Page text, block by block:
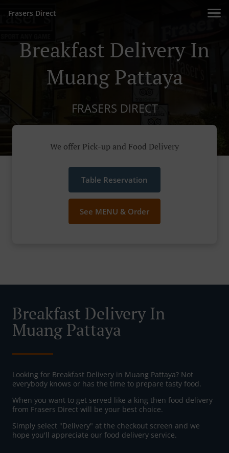
Frasers Direct
Breakfast Delivery In
Muang Pattaya
FRASERS DIRECT
We offer Pick-up and Food Delivery
Table Reservation
See MENU & Order
Breakfast Delivery In
Muang Pattaya
Looking for Breakfast Delivery in Muang Pattaya? Not
everybody knows or has the time to prepare tasty food.
When you want to get served like a king then food delivery
from Frasers Direct will be your best choice.
Simply select "Delivery" at the checkout screen and we
hope you'll appreciate our food delivery service.